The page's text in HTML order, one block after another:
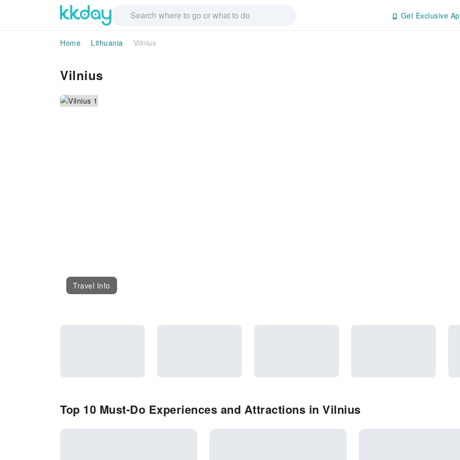
Get Exclusive
Home Lithuania Vilnius
Vilnius
Travel Info
Top 10 Must-Do Experiences and Attractions in Vilnius